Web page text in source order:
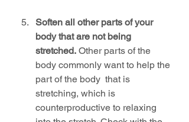
Soften all other parts of your
body that are not being
stretched. Other parts of the
body commonly want to help the
part of the body  that is
stretching, which is
counterproductive to relaxing